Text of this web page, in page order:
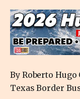
By Roberto
Texas Border